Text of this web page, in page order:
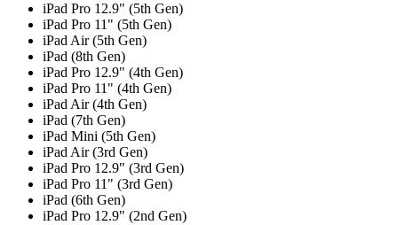
iPad Pro 12.9" (5th Gen)
iPad Pro 11" (5th Gen)
iPad Air (5th Gen)
iPad (8th Gen)
iPad Pro 12.9" (4th Gen)
iPad Pro 11" (4th Gen)
iPad Air (4th Gen)
iPad (7th Gen)
iPad Mini (5th Gen)
iPad Air (3rd Gen)
iPad Pro 12.9" (3rd Gen)
iPad Pro 11" (3rd Gen)
iPad (6th Gen)
iPad Pro 12.9" (2nd Gen)